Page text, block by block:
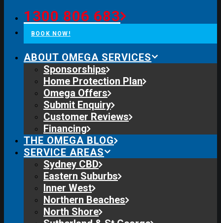
1300 806 683
BOOK NOW!
ABOUT OMEGA SERVICES
Sponsorships
Home Protection Plan
Omega Offers
Submit Enquiry
Customer Reviews
Financing
THE OMEGA BLOG
SERVICE AREAS
Sydney CBD
Eastern Suburbs
Inner West
Northern Beaches
North Shore